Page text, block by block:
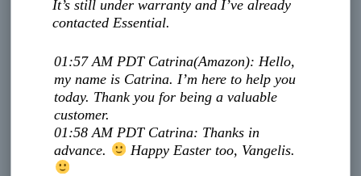
It’s still under warranty and I’ve already
contacted Essential.
01:57 AM PDT Catrina(Amazon): Hello,
my name is Catrina. I’m here to help you
today. Thank you for being a valuable
customer.
01:58 AM PDT Catrina: Thanks in
advance.
Happy Easter too, Vangelis.